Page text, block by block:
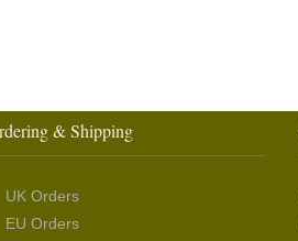
& Shipping
UK Orders
EU Orders